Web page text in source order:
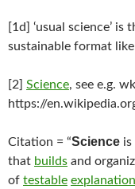
[1d] ‘usual science’
sustainable format
[2] Science, see e.g.
https://
Citation = “Science is
that builds and
of testable